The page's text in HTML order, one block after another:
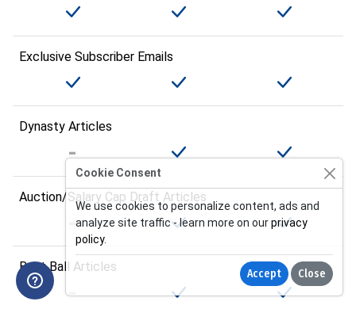
Exclusive Subscriber Emails
Dynasty Articles
Auction/Salary Cap Draft Articles
Best Ball Articles
Cookie Consent
We use cookies to personalize content, ads and
analyze site traffic - learn more on ourprivacy
policy.
Accept Close